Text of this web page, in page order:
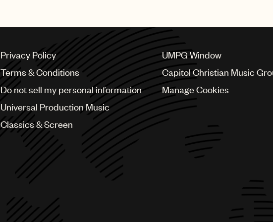
Privacy Policy
Terms & Conditions
Do not sell my personal information
Universal Production Music
Classics & Screen
UMPG Window
Capitol Christian Music
Manage Cookies